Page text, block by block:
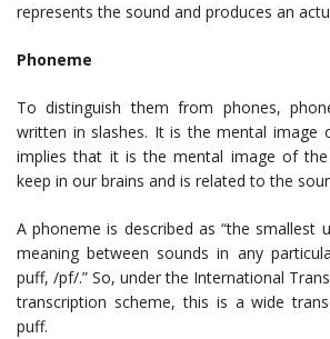
represents the sound and produces an
Phoneme
To distinguish them from phones,
written in slashes. It is the mental image
implies that it is the mental image of
keep in our brains and is related to the
A phoneme is described as “the smallest
meaning between sounds in any
puff, /pf/.” So, under the International
transcription scheme, this is a wide
puff.